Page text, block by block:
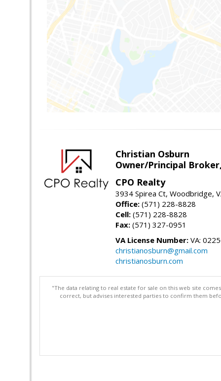
Christian Osburn
Owner/Principal Broker,
CPO Realty
3934 Spirea Ct, Woodbridge,
Office: (571) 228-8828
Cell: (571) 228-8828
Fax: (571) 327-0951
VA License Number: VA:
christianosburn@gmail.com
christianosburn.com
"The data relating to real estate for sale on this web site
correct, but advises interested parties to confirm them